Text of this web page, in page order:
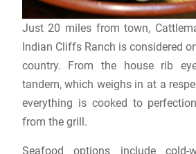
Just 20 miles from town,
Indian Cliffs Ranch is considered
country. From the house rib
tandem, which weighs in at a
everything is cooked to
from the grill.
Seafood options include cold-